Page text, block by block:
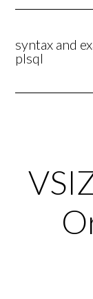
syntax and
plsql